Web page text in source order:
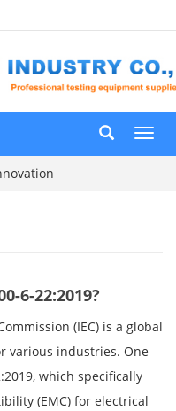
6-22:2019?
(IEC) is a global
various industries. One
which specifically
(EMC) for electrical